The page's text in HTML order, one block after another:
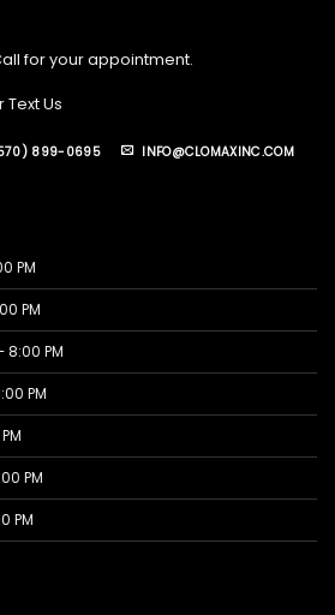
for your appointment.
Us
899-0695 INFO@CLOMAXINC.COM
PM
PM
8:00 PM
PM
PM
PM